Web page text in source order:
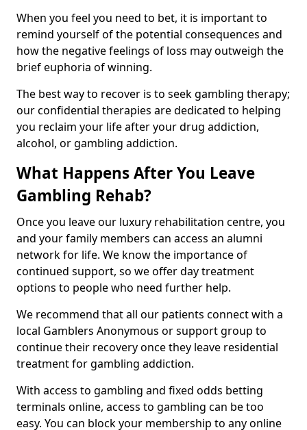
When you feel you need to bet, it is important to
remind yourself of the potential consequences and
how the negative feelings of loss may outweigh the
brief euphoria of winning.
The best way to recover is to seek gambling therapy;
our confidential therapies are dedicated to helping
you reclaim your life after your drug addiction,
alcohol, or gambling addiction.
What Happens After You Leave
Gambling Rehab?
Once you leave our luxury rehabilitation centre, you
and your family members can access an alumni
network for life. We know the importance of
continued support, so we offer day treatment
options to people who need further help.
We recommend that all our patients connect with a
local Gamblers Anonymous or support group to
continue their recovery once they leave residential
treatment for gambling addiction.
With access to gambling and fixed odds betting
terminals online, access to gambling can be too
easy. You can block your membership to any online